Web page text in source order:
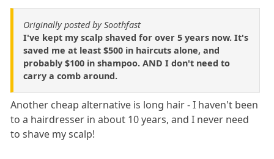
Originally posted by Soothfast
I've kept my scalp shaved for over 5 years now. It's
saved me at least $500 in haircuts alone, and
probably $100 in shampoo. AND I don't need to
carry a comb around.
Another cheap alternative is long hair - I haven't been
to a hairdresser in about 10 years, and I never need
to shave my scalp!